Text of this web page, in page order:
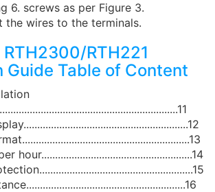
6. screws as per Figure 3.
the wires to the terminals.
RTH221
Guide Table of Content
hour.......................................................14